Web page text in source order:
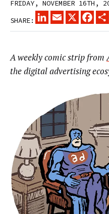
FRIDAY, NOVEMBER 16TH,
SHARE:
LINKEDINEMAIL
X
A weekly comic strip from
the digital advertising